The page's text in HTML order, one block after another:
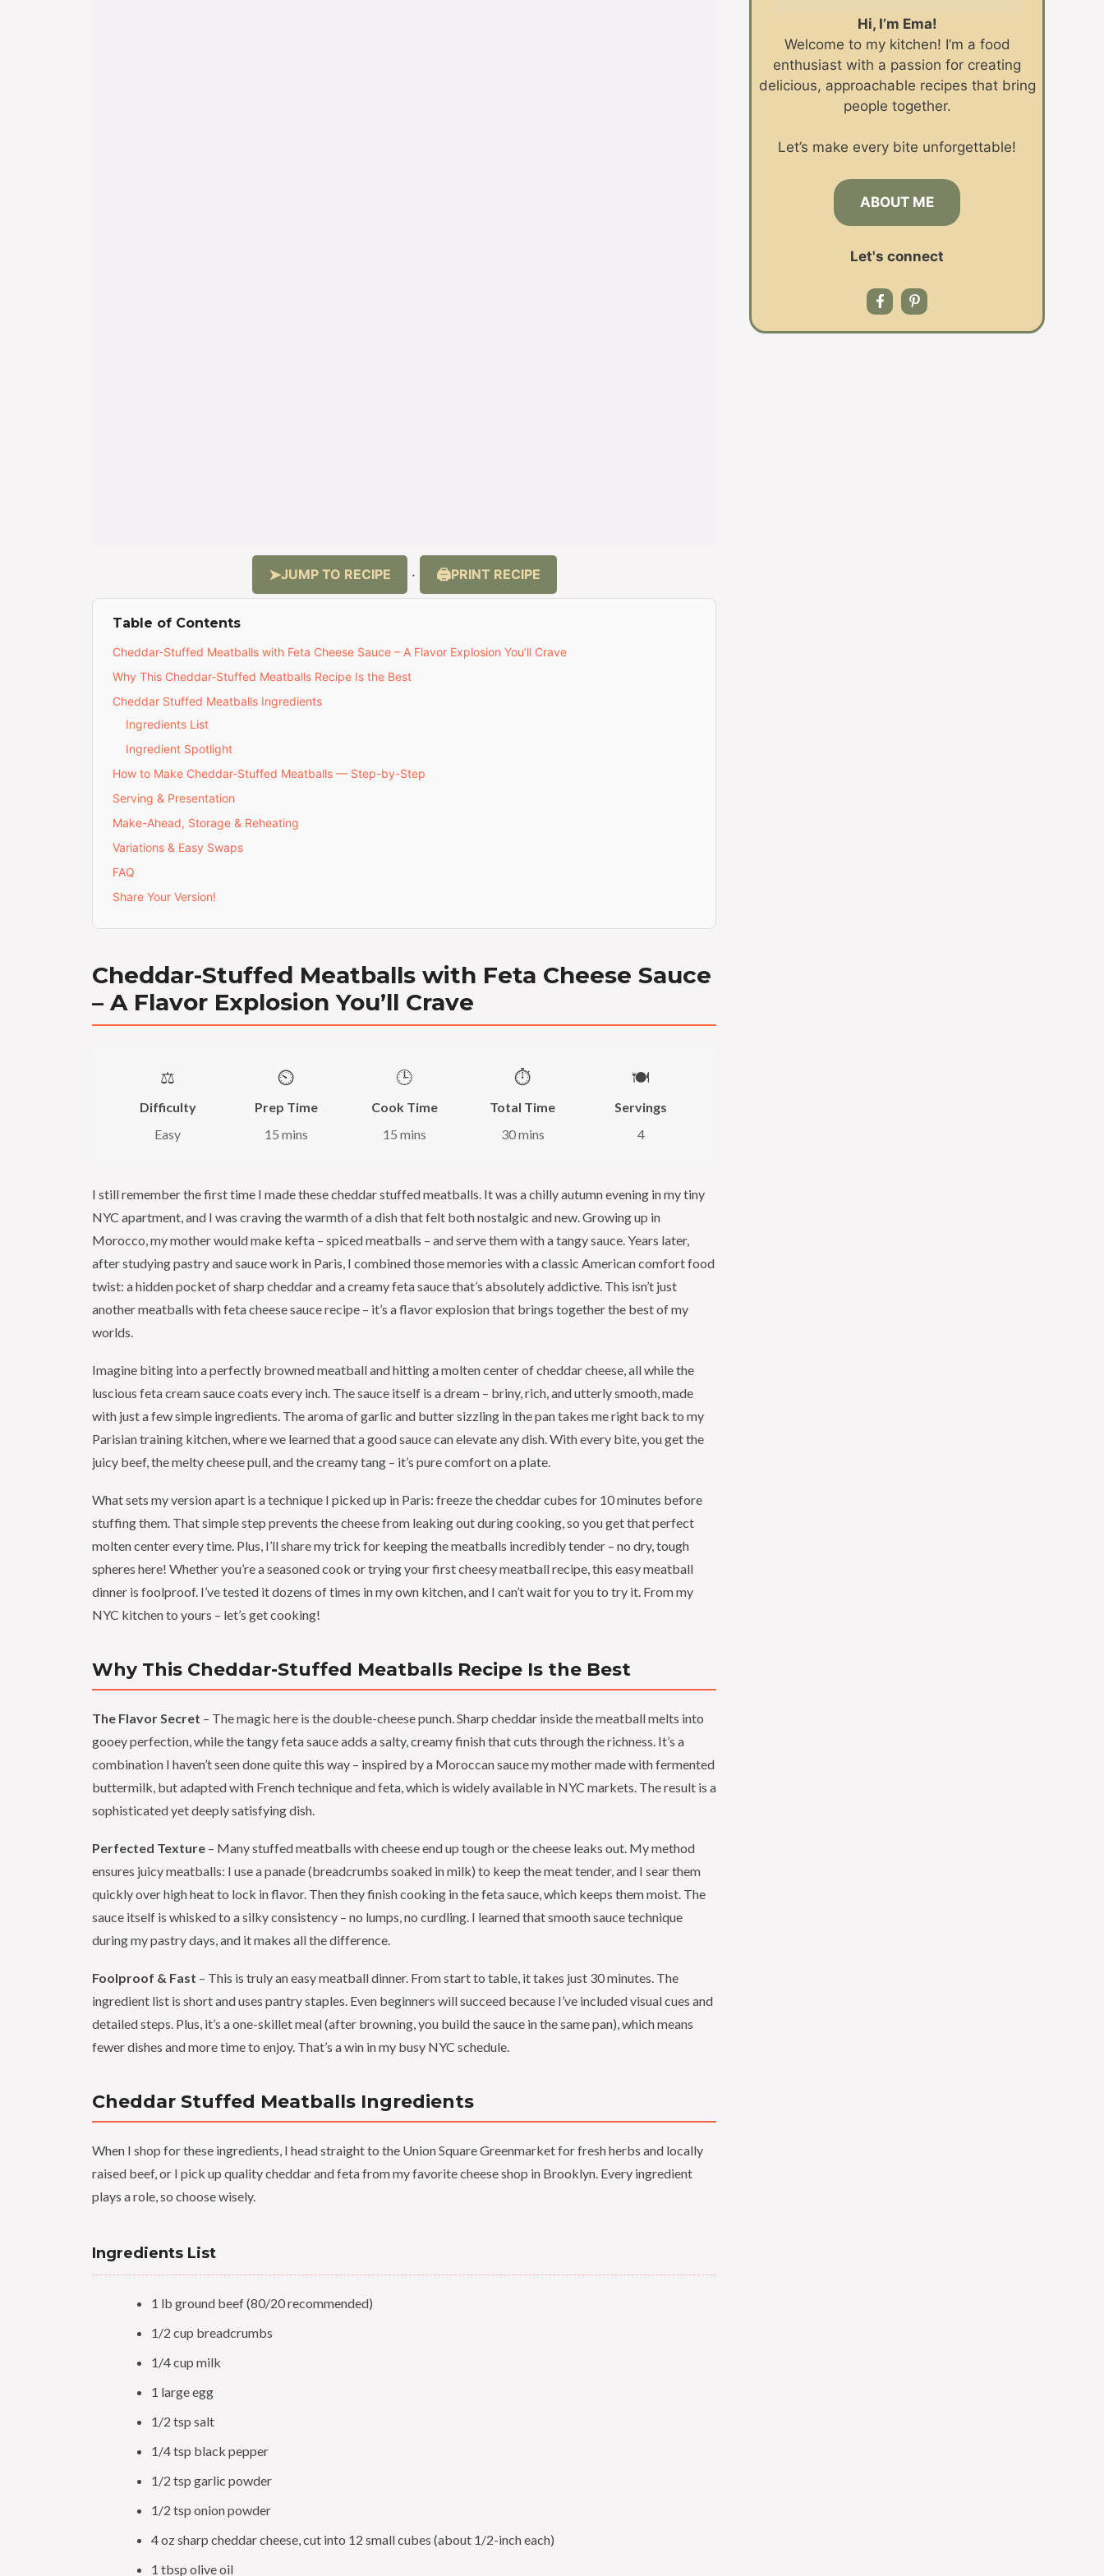
JUMP TO RECIPE · PRINT RECIPE
Table of Contents
Cheddar-Stuffed Meatballs with Feta Cheese Sauce – A Flavor Explosion You’ll Crave
Why This Cheddar-Stuffed Meatballs Recipe Is the Best
Cheddar Stuffed Meatballs Ingredients
Ingredients List
Ingredient Spotlight
How to Make Cheddar-Stuffed Meatballs — Step-by-Step
Serving & Presentation
Make-Ahead, Storage & Reheating
Variations & Easy Swaps
FAQ
Share Your Version!
Cheddar-Stuffed Meatballs with Feta Cheese Sauce
– A Flavor Explosion You’ll Crave
⚖️
Difficulty
Easy
⏲️
Prep Time
15 mins
🕒
Cook Time
15 mins
⏱️
Total Time
30 mins
🍽️
Servings
4
I still remember the first time I made these cheddar stuffed meatballs. It was a chilly autumn evening in my tiny
NYC apartment, and I was craving the warmth of a dish that felt both nostalgic and new. Growing up in
Morocco, my mother would make kefta – spiced meatballs – and serve them with a tangy sauce. Years later,
after studying pastry and sauce work in Paris, I combined those memories with a classic American comfort food
twist: a hidden pocket of sharp cheddar and a creamy feta sauce that’s absolutely addictive. This isn’t just
another meatballs with feta cheese sauce recipe – it’s a flavor explosion that brings together the best of my
worlds.
Imagine biting into a perfectly browned meatball and hitting a molten center of cheddar cheese, all while the
luscious feta cream sauce coats every inch. The sauce itself is a dream – briny, rich, and utterly smooth, made
with just a few simple ingredients. The aroma of garlic and butter sizzling in the pan takes me right back to my
Parisian training kitchen, where we learned that a good sauce can elevate any dish. With every bite, you get the
juicy beef, the melty cheese pull, and the creamy tang – it’s pure comfort on a plate.
What sets my version apart is a technique I picked up in Paris: freeze the cheddar cubes for 10 minutes before
stuffing them. That simple step prevents the cheese from leaking out during cooking, so you get that perfect
molten center every time. Plus, I’ll share my trick for keeping the meatballs incredibly tender – no dry, tough
spheres here! Whether you’re a seasoned cook or trying your first cheesy meatball recipe, this easy meatball
dinner is foolproof. I’ve tested it dozens of times in my own kitchen, and I can’t wait for you to try it. From my
NYC kitchen to yours – let’s get cooking!
Why This Cheddar-Stuffed Meatballs Recipe Is the Best
The Flavor Secret – The magic here is the double-cheese punch. Sharp cheddar inside the meatball melts into
gooey perfection, while the tangy feta sauce adds a salty, creamy finish that cuts through the richness. It’s a
combination I haven’t seen done quite this way – inspired by a Moroccan sauce my mother made with fermented
buttermilk, but adapted with French technique and feta, which is widely available in NYC markets. The result is a
sophisticated yet deeply satisfying dish.
Perfected Texture – Many stuffed meatballs with cheese end up tough or the cheese leaks out. My method
ensures juicy meatballs: I use a panade (breadcrumbs soaked in milk) to keep the meat tender, and I sear them
quickly over high heat to lock in flavor. Then they finish cooking in the feta sauce, which keeps them moist. The
sauce itself is whisked to a silky consistency – no lumps, no curdling. I learned that smooth sauce technique
during my pastry days, and it makes all the difference.
Foolproof & Fast – This is truly an easy meatball dinner. From start to table, it takes just 30 minutes. The
ingredient list is short and uses pantry staples. Even beginners will succeed because I’ve included visual cues and
detailed steps. Plus, it’s a one-skillet meal (after browning, you build the sauce in the same pan), which means
fewer dishes and more time to enjoy. That’s a win in my busy NYC schedule.
Cheddar Stuffed Meatballs Ingredients
When I shop for these ingredients, I head straight to the Union Square Greenmarket for fresh herbs and locally
raised beef, or I pick up quality cheddar and feta from my favorite cheese shop in Brooklyn. Every ingredient
plays a role, so choose wisely.
Ingredients List
1 lb ground beef (80/20 recommended)
1/2 cup breadcrumbs
1/4 cup milk
1 large egg
1/2 tsp salt
1/4 tsp black pepper
1/2 tsp garlic powder
1/2 tsp onion powder
4 oz sharp cheddar cheese, cut into 12 small cubes (about 1/2-inch each)
1 tbsp olive oil
Hi, I’m Ema!
Welcome to my kitchen! I’m a food
enthusiast with a passion for creating
delicious, approachable recipes that bring
people together.
Let’s make every bite unforgettable!
ABOUT ME
Let's connect